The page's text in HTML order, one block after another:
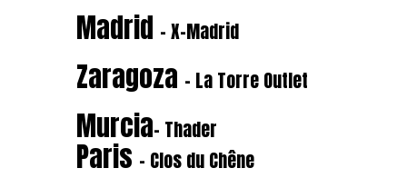
Madrid - X-Madrid
Zaragoza - La Torre Outlet
Murcia- Thader
Paris - Clos du Chêne